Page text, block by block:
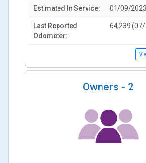
Estimated In Service: 01/09/2023
Last Reported
Odometer:
64,239
Owners - 2